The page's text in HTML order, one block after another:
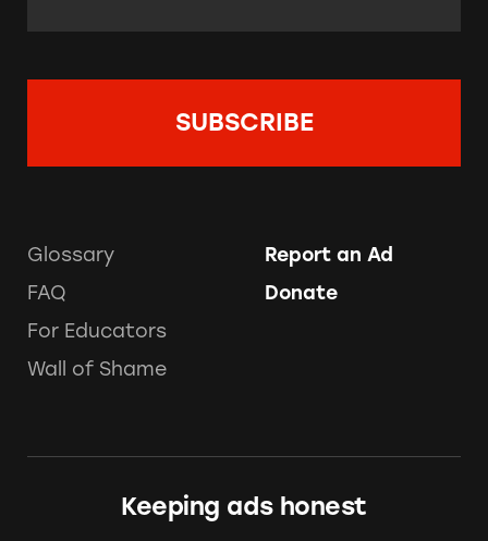
Glossary
FAQ
For Educators
Wall of Shame
Report an Ad
Donate
Keeping ads honest